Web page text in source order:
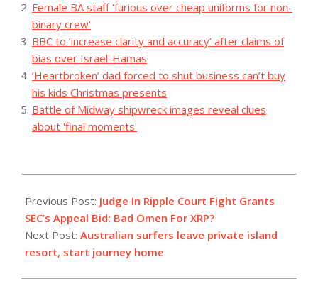
Female BA staff 'furious over cheap uniforms for non-
binary crew'
BBC to ‘increase clarity and accuracy’ after claims of
bias over Israel-Hamas
‘Heartbroken’ dad forced to shut business can’t buy
his kids Christmas presents
Battle of Midway shipwreck images reveal clues
about 'final moments'
08-
17
Previous Post: Judge In Ripple Court Fight Grants
SEC’s Appeal Bid: Bad Omen For XRP?
Next Post: Australian surfers leave private island
resort, start journey home